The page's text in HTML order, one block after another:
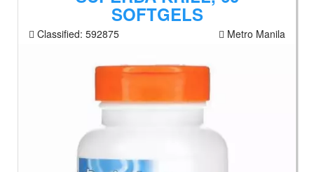
SOFTGELS
Classified: 592875 Metro Manila